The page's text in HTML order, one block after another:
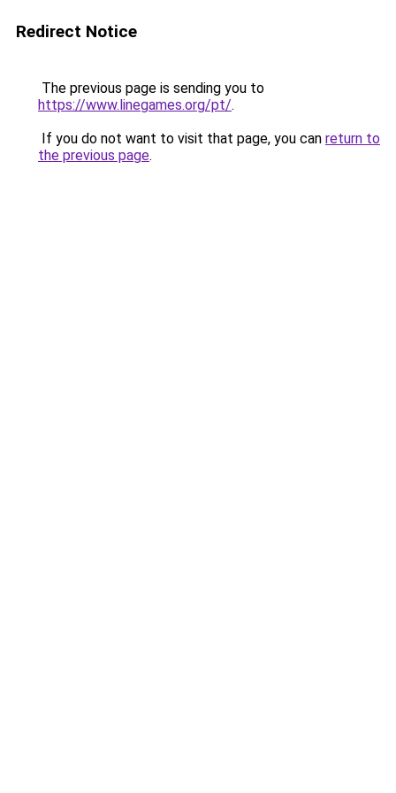
Redirect Notice
The previous page is sending you to
https://www.linegames.org/pt/.
If you do not want to visit that page, you can return to
the previous page.